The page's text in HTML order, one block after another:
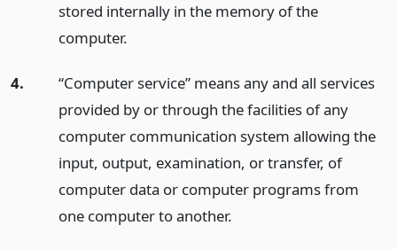
stored internally in the memory of the
computer.
4.
“Computer service” means any and all services
provided by or through the facilities of any
computer communication system allowing the
input, output, examination, or transfer, of
computer data or computer programs from
one computer to another.